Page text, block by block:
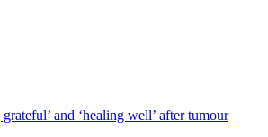
and ‘healing well’ after tumour